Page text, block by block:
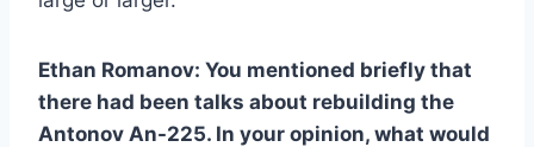
Ethan Romanov: You mentioned briefly that
there had been talks about rebuilding the
Antonov An-225. In your opinion, what would